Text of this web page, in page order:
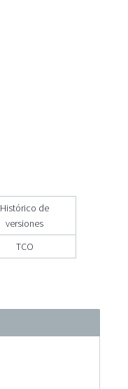
Histórico de
versiones
TCO